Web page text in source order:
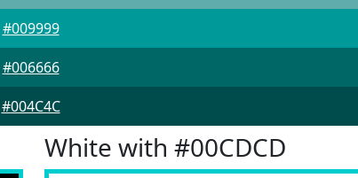
#009999
#006666
#004C4C
White with #00CDCD